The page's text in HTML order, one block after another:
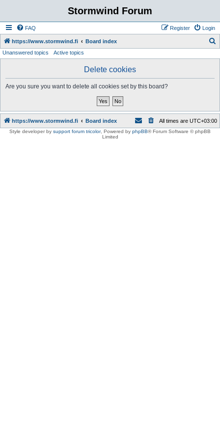
Stormwind Forum
FAQ Login
Register
https://www.stormwind.fi Board index
Unanswered topics Active topics
Delete cookies
Are you sure you want to delete all cookies set by this board?
https://www.stormwind.fi Board index All times are UTC+03:00
Style developer by support forum tricolor, Powered by phpBB® Forum Software © phpBB
Limited